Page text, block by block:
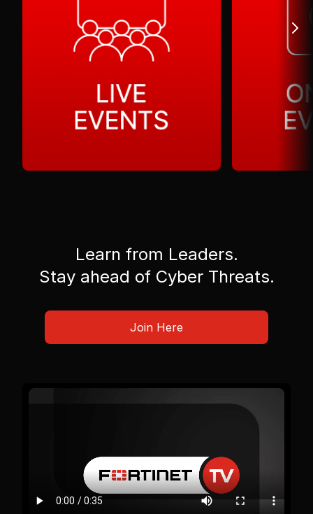
Learn from Leaders.
Stay ahead of Cyber Threats.
Join Here